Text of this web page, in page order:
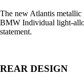
The new Atlantis
BMW Individual light-
statement.
REAR DESIGN